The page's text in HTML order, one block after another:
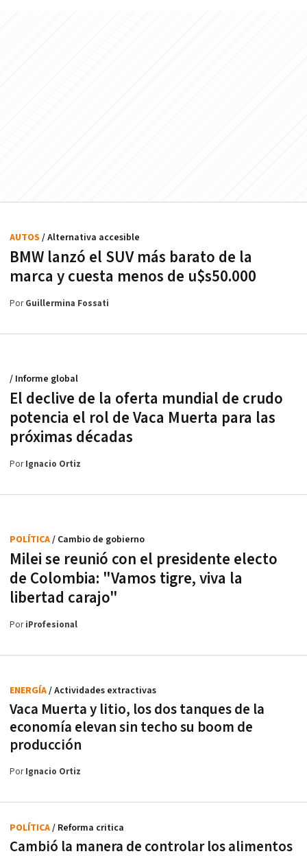
BMW lanzó el SUV más barato de la
marca y cuesta menos de u$s50.000
AUTOS / Alternativa accesible
PorGuillermina Fossati
El declive de la oferta mundial de crudo
potencia el rol de Vaca Muerta para las
próximas décadas
/ Informe global
PorIgnacio Ortiz
Milei se reunió con el presidente electo
de Colombia: "Vamos tigre, viva la
libertad carajo"
POLÍTICA/ Cambio de gobierno
PoriProfesional
Vaca Muerta y litio, los dos tanques de la
economía elevan sin techo su boom de
producción
ENERGÍA/ Actividades extractivas
PorIgnacio Ortiz
Cambió la manera de controlar los alimentos
POLÍTICA/ Reforma critica